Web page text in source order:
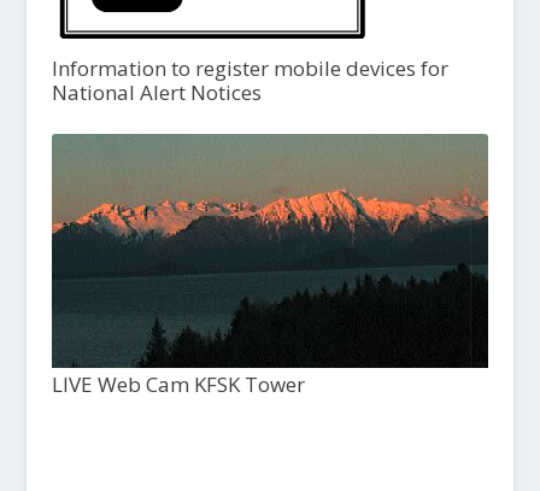
Information to register mobile devices for
National Alert Notices
LIVE Web Cam KFSK Tower